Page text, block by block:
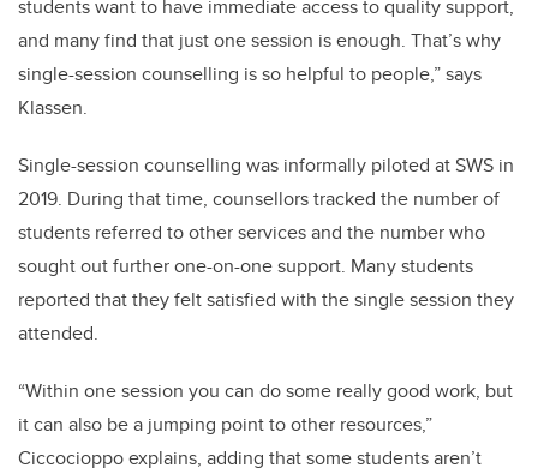
students want to have immediate access to quality support,
and many find that just one session is enough. That’s why
single-session counselling is so helpful to people,” says
Klassen.
Single-session counselling was informally piloted at SWS in
2019. During that time, counsellors tracked the number of
students referred to other services and the number who
sought out further one-on-one support. Many students
reported that they felt satisfied with the single session they
attended.
“Within one session you can do some really good work, but
it can also be a jumping point to other resources,”
Ciccocioppo explains, adding that some students aren’t